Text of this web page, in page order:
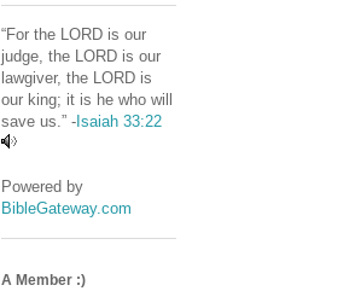
“For the LORD is our
judge, the LORD is our
lawgiver, the LORD is
our king; it is he who will
save us.” - Isaiah 33:22
Powered by
BibleGateway.com
A Member :)